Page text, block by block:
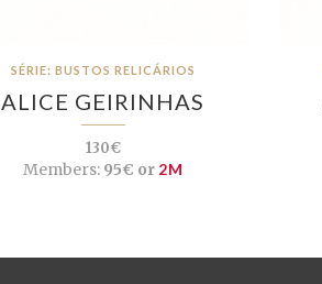
SÉRIE: BUSTOS RELICÁRIOS
ALICE GEIRINHAS
130€
Members:95€ or 2M